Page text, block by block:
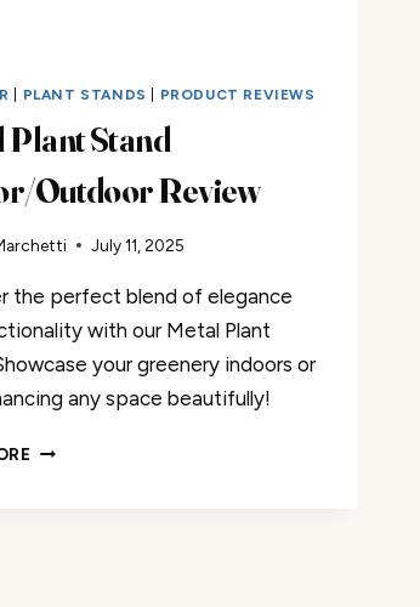
PLANT STANDS PRODUCT REVIEWS
Plant Stand
Outdoor Review
July 11, 2025
the perfect blend of elegance
with our Metal Plant
your greenery indoors or
any space beautifully!
METAL